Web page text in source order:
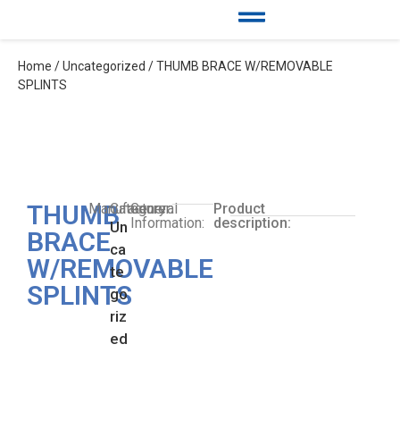
Home /Uncategorized / THUMB BRACE W/REMOVABLE
SPLINTS
THUMB
BRACE
W/REMOVABLE
SPLINTS
Manufacturer:
Category:
Un
ca
te
go
riz
ed
General
Information:
Product
description: